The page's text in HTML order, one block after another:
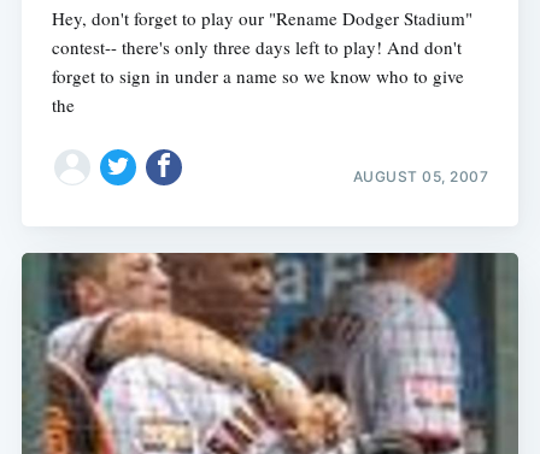
Hey, don't forget to play our "Rename Dodger Stadium"
contest-- there's only three days left to play! And don't
forget to sign in under a name so we know who to give
the
AUGUST 05, 2007